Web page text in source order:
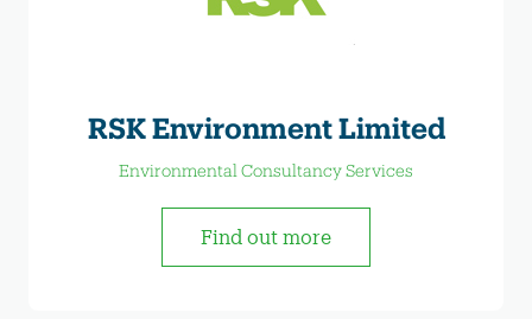
RSK Environment Limited
Environmental Consultancy Services
Find out more